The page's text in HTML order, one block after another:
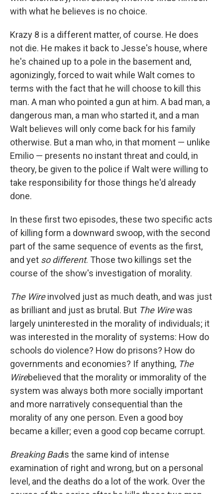
with what he believes is no choice.
Krazy 8 is a different matter, of course. He does
not die. He makes it back to Jesse's house, where
he's chained up to a pole in the basement and,
agonizingly, forced to wait while Walt comes to
terms with the fact that he will choose to kill this
man. A man who pointed a gun at him. A bad man, a
dangerous man, a man who started it, and a man
Walt believes will only come back for his family
otherwise. But a man who, in that moment — unlike
Emilio — presents no instant threat and could, in
theory, be given to the police if Walt were willing to
take responsibility for those things he'd already
done.
In these first two episodes, these two specific acts
of killing form a downward swoop, with the second
part of the same sequence of events as the first,
and yet so different. Those two killings set the
course of the show's investigation of morality.
The Wireinvolved just as much death, and was just
as brilliant and just as brutal. But The Wirewas
largely uninterested in the morality of individuals; it
was interested in the morality of systems: How do
schools do violence? How do prisons? How do
governments and economies? If anything, The
Wirebelieved that the morality or immorality of the
system was always both more socially important
and more narratively consequential than the
morality of any one person. Even a good boy
became a killer; even a good cop became corrupt.
Breaking Badis the same kind of intense
examination of right and wrong, but on a personal
level, and the deaths do a lot of the work. Over the